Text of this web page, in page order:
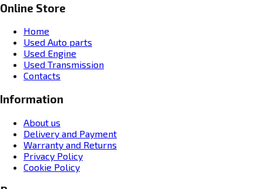
Online Store
Home
Used Auto parts
Used Engine
Used Transmission
Contacts
Information
About us
Delivery and Payment
Warranty and Returns
Privacy Policy
Cookie Policy